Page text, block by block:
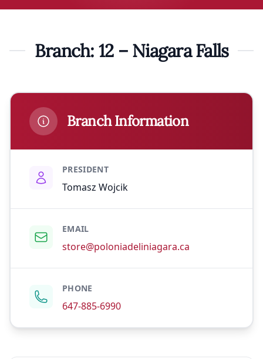
Branch: 12 – Niagara Falls
Branch Information
PRESIDENT
Tomasz Wojcik
EMAIL
store@poloniadeliniagara.ca
PHONE
647-885-6990